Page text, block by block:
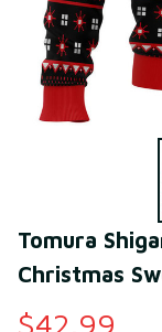
Tomura
Christmas
$42.99